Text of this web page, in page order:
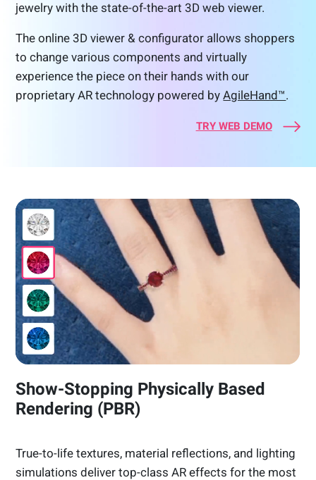
jewelry with the state-of-the-art 3D web viewer.
The online 3D viewer & configurator allows shoppers
to change various components and virtually
experience the piece on their hands with our
proprietary AR technology powered byAgileHand™.
TRY WEB DEMO
Show-Stopping Physically Based
Rendering (PBR)
True-to-life textures, material reflections, and lighting
simulations deliver top-class AR effects for the most